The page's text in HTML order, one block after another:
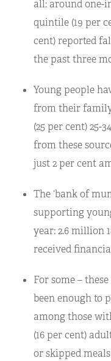
all: around one-
quintile (19 per
cent) reported
the past three
Young people
from their
(25 per cent) 25-
from these
just 2 per cent
The ‘bank of
supporting
year: 2.6 million
received
For some –
been enough to
among those
(16 per cent)
or skipped